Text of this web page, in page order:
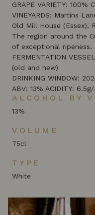
GRAPE VARIETY: 100%
VINEYARDS: Martins
Old Mill House (Essex),
The region around the
of exceptional ripeness.
FERMENTATION
(old and new)
DRINKING WINDOW:
ABV: 13% ACIDITY:
ALCOHOL BY
13%
VOLUME
75cl
TYPE
White